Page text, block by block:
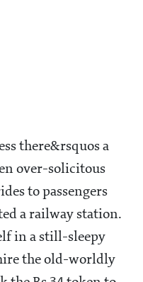
there&rsquos a
over-solicitous
to passengers
a railway station.
in a still-sleepy
the old-worldly